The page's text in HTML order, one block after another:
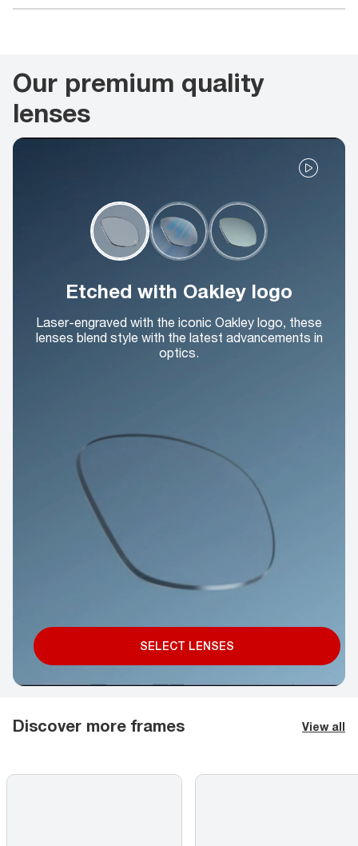
Our premium quality
lenses
Etched with Oakley logo
Laser-engraved with the iconic Oakley logo, these
lenses blend style with the latest advancements in
optics.
SELECT LENSES
Discover more frames View all